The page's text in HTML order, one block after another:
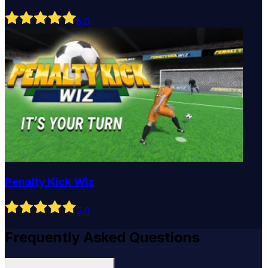
5.0
Penalty Kick Wiz
5.0
Frequently Asked Questions